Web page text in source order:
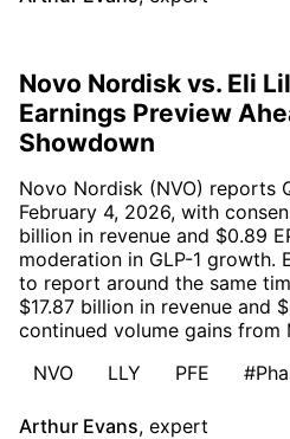
Novo Nordisk vs. Eli
Earnings Preview
Showdown
Novo Nordisk (NVO) reports
February 4, 2026, with
billion in revenue and $0.89
moderation in GLP-1 growth.
to report around the same
$17.87 billion in revenue and
continued volume gains from
NVO
LLY PFE
Arthur Evans, expert